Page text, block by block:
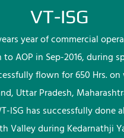
VT-ISG
year of commercial
AOP in Sep-2016, during
flown for 650 Hrs.
Uttar Pradesh,
ISG has successfully done
Valley during Kedarnathji